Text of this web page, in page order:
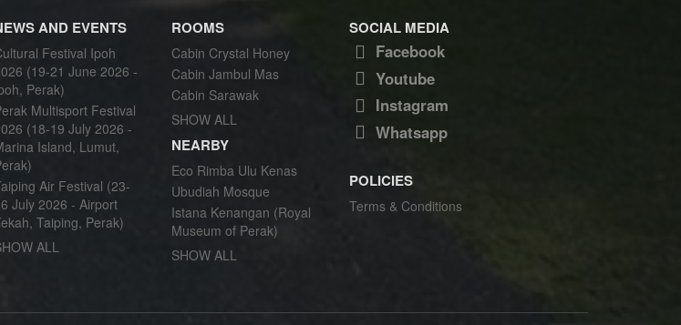
AND EVENTS
Festival Ipoh
(19-21 June 2026 -
Perak)
Multisport Festival
(18-19 July 2026 -
Island, Lumut,
Air Festival (23-
July 2026 - Airport
Taiping, Perak)
ALL
ROOMS
Cabin Crystal Honey
Cabin Jambul Mas
Cabin Sarawak
SHOW ALL
NEARBY
Eco Rimba Ulu Kenas
Ubudiah Mosque
Istana Kenangan (Royal
Museum of Perak)
SHOW ALL
SOCIAL MEDIA
Facebook
Youtube
Instagram
Whatsapp
POLICIES
Terms & Conditions